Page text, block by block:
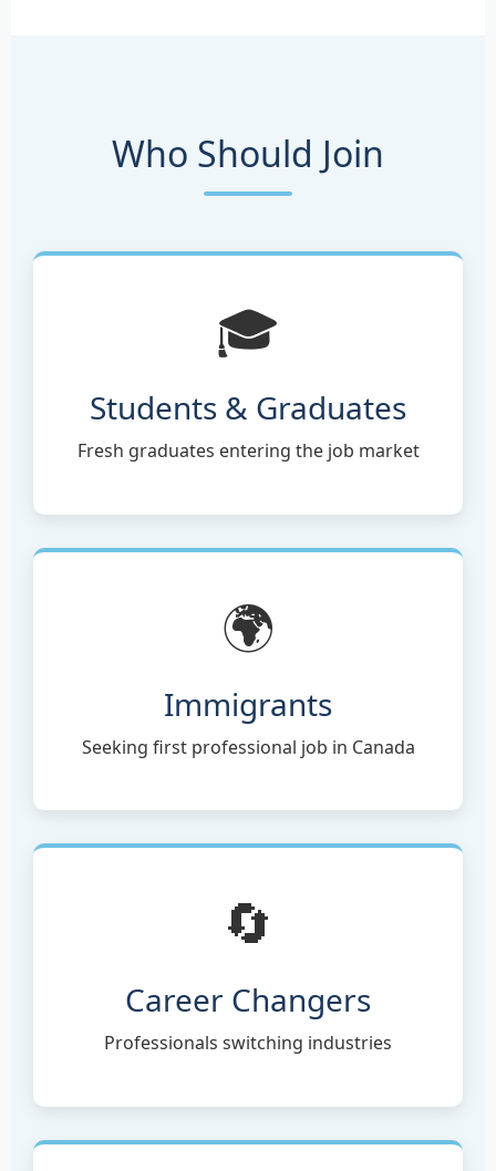
Who Should Join
🎓
Students & Graduates
Fresh graduates entering the job market
🌍
Immigrants
Seeking first professional job in Canada
🔄
Career Changers
Professionals switching industries